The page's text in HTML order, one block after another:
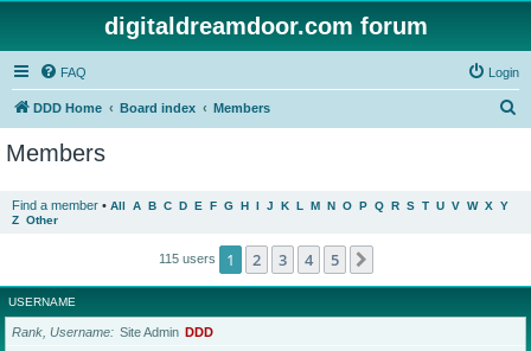
digitaldreamdoor.com forum
FAQ Login
DDD Home Board index Members
Members
Find a member • All A B C D E F G H I J K L M N O P Q R S T U V W X Y
Z Other
115 users 1 2 3 4 5
USERNAME
Rank, Username Site Admin DDD